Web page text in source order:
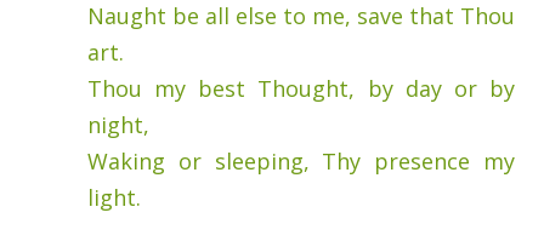
Naught be all else to me, save that Thou
art.
Thou my best Thought, by day or by
night,
Waking or sleeping, Thy presence my
light.